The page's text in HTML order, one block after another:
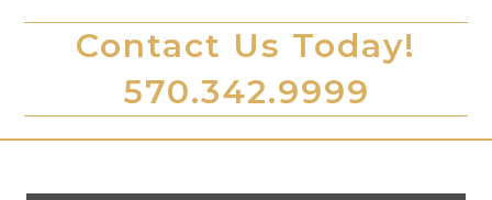
Contact Us Today!
570.342.9999